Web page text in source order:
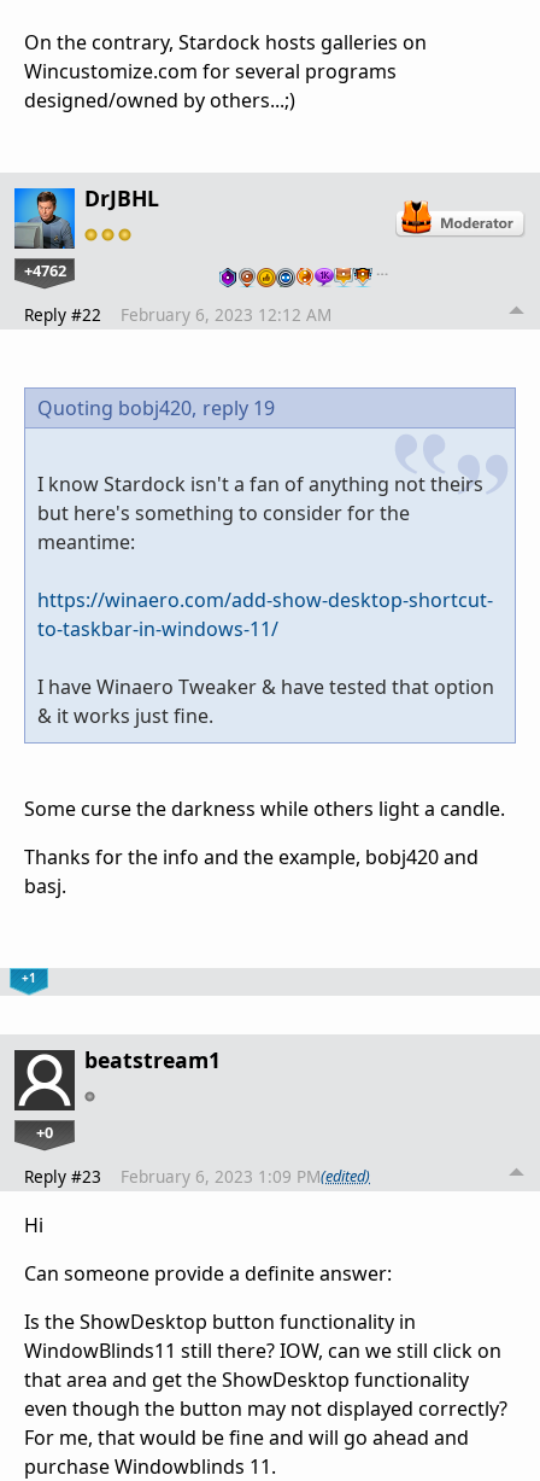
On the contrary, Stardock hosts galleries on
Wincustomize.com for several programs
designed/owned by others...;)
DrJBHL
+4762 …
Reply #22 February 6, 2023 12:12 AM
Quoting bobj420, reply 19
I know Stardock isn't a fan of anything not theirs
but here's something to consider for the
meantime:
https://winaero.com/add-show-desktop-shortcut-
to-taskbar-in-windows-11/
I have Winaero Tweaker & have tested that option
& it works just fine.
Some curse the darkness while others light a candle.
Thanks for the info and the example, bobj420 and
basj.
+1
beatstream1
+0
Reply #23 February 6, 2023 1:09 PM(edited)
Hi
Can someone provide a definite answer:
Is the ShowDesktop button functionality in
WindowBlinds11 still there? IOW, can we still click on
that area and get the ShowDesktop functionality
even though the button may not displayed correctly?
For me, that would be fine and will go ahead and
purchase Windowblinds 11.